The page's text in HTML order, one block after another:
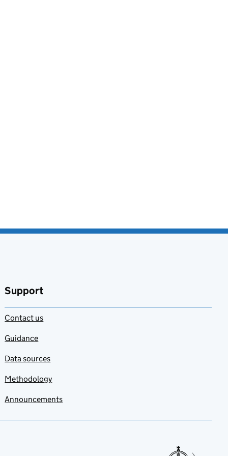
Support
Contact us
Guidance
Data sources
Methodology
Announcements